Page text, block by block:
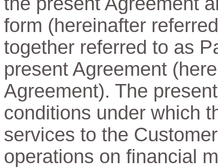
form (hereinafter
together referred to as
present Agreement
Agreement). The
conditions under which
services to the
operations on financial